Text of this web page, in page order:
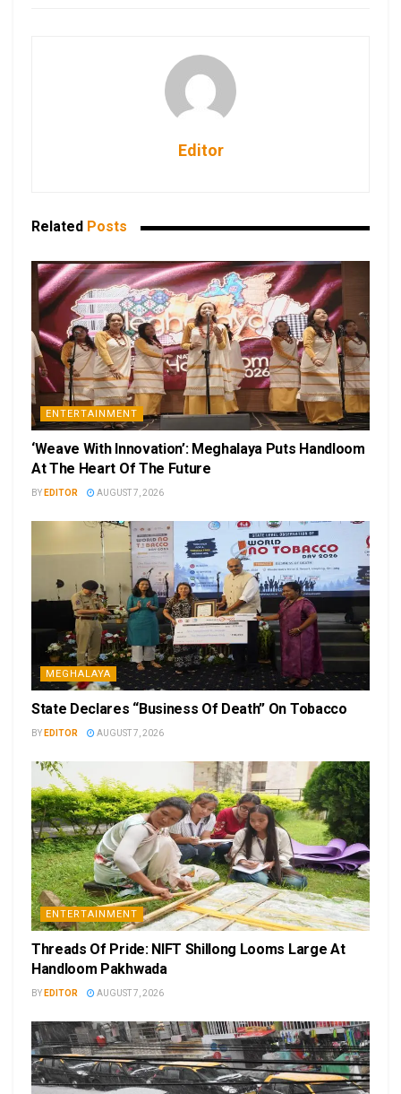
Editor
Related Posts
ENTERTAINMENT
‘Weave With Innovation’: Meghalaya Puts Handloom
At The Heart Of The Future
BY EDITOR AUGUST 7, 2026
MEGHALAYA
State Declares “Business Of Death” On Tobacco
BY EDITOR AUGUST 7, 2026
ENTERTAINMENT
Threads Of Pride: NIFT Shillong Looms Large At
Handloom Pakhwada
BY EDITOR AUGUST 7, 2026